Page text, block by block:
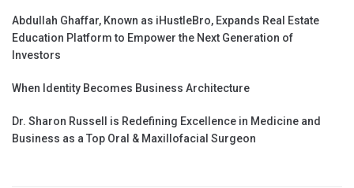
Abdullah Ghaffar, Known as iHustleBro, Expands Real Estate
Education Platform to Empower the Next Generation of
Investors
When Identity Becomes Business Architecture
Dr. Sharon Russell is Redefining Excellence in Medicine and
Business as a Top Oral & Maxillofacial Surgeon